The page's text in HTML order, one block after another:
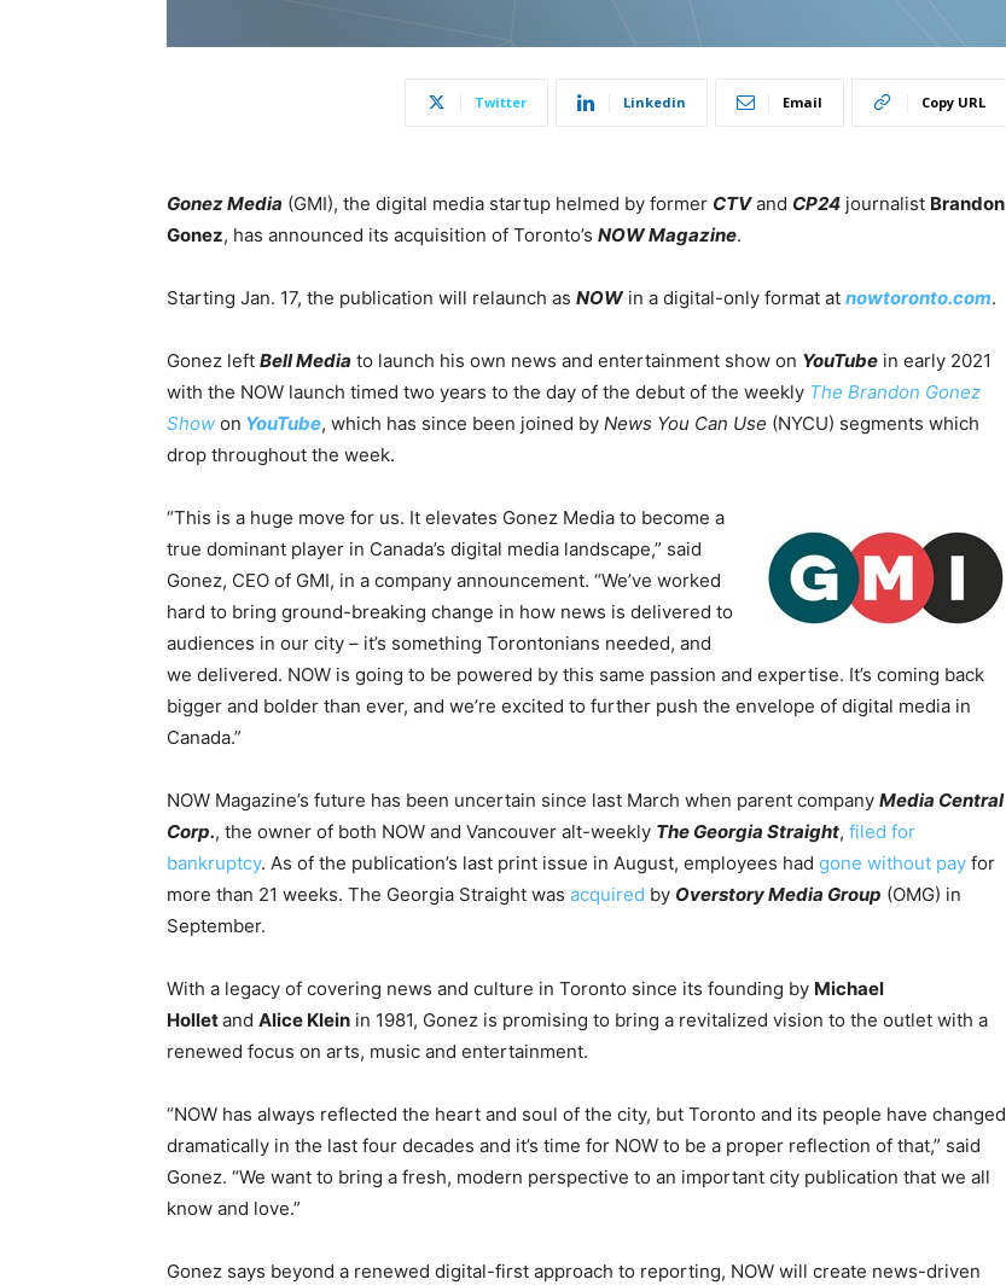
Twitter Linkedin Email Copy URL
Gonez Media (GMI), the digital media startup helmed by former CTV and CP24 journalist Brandon
Gonez, has announced its acquisition of Toronto’s NOW Magazine.
Starting Jan. 17, the publication will relaunch as NOWin a digital-only format at nowtoronto.com.
Gonez left Bell Media to launch his own news and entertainment show on YouTube in early 2021
with the NOW launch timed two years to the day of the debut of the weekly The Brandon Gonez
Show on YouTube, which has since been joined by News You Can Use (NYCU) segments which
drop throughout the week.
“This is a huge move for us. It elevates Gonez Media to become a
true dominant player in Canada’s digital media landscape,” said
Gonez, CEO of GMI, in a company announcement. “We’ve worked
hard to bring ground-breaking change in how news is delivered to
audiences in our city – it’s something Torontonians needed, and
we delivered. NOW is going to be powered by this same passion and expertise. It’s coming back
bigger and bolder than ever, and we’re excited to further push the envelope of digital media in
Canada.”
NOW Magazine’s future has been uncertain since last March when parent company Media Central
Corp., the owner of both NOW and Vancouver alt-weekly The Georgia Straight, filed for
bankruptcy. As of the publication’s last print issue in August, employees had gone without pay for
more than 21 weeks. The Georgia Straight was acquired by Overstory Media Group (OMG) in
September.
With a legacy of covering news and culture in Toronto since its founding by Michael
Holletand Alice Klein in 1981, Gonez is promising to bring a revitalized vision to the outlet with a
renewed focus on arts, music and entertainment.
“NOW has always reflected the heart and soul of the city, but Toronto and its people have changed
dramatically in the last four decades and it’s time for NOW to be a proper reflection of that,” said
Gonez. “We want to bring a fresh, modern perspective to an important city publication that we all
know and love.”
Gonez says beyond a renewed digital-first approach to reporting, NOW will create news-driven